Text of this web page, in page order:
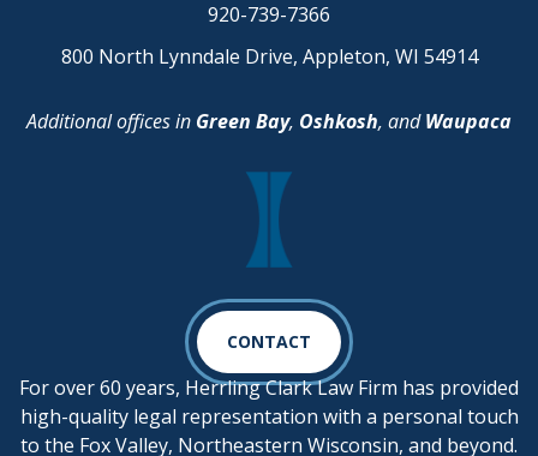
920-739-7366
800 North Lynndale Drive, Appleton, WI 54914
Additional offices in Green Bay, Oshkosh, andWaupaca
CONTACT
For over 60 years, Herrling Clark Law Firm has provided
high-quality legal representation with a personal touch
to the Fox Valley, Northeastern Wisconsin, and beyond.